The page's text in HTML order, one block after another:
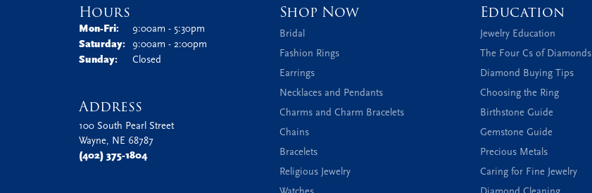
Hours
Mon-Fri:Monday - Friday:
9:00am - 5:30pm
Saturday:
9:00am - 2:00pm
Sunday:
Closed
Address
100 South Pearl Street
Wayne, NE 68787
(402) 375-1804
Shop Now
Bridal
Fashion Rings
Earrings
Necklaces and Pendants
Charms and Charm Bracelets
Chains
Bracelets
Religious Jewelry
Education
Jewelry Education
The Four Cs of Diamonds
Diamond Buying Tips
Choosing the Ring
Birthstone Guide
Gemstone Guide
Precious Metals
Caring for Fine Jewelry